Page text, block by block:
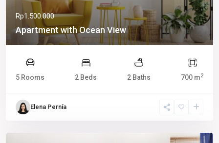
Rp1.500.000
Apartment with Ocean View
5 Rooms 2 Beds 2 Baths 700 m2
Elena Pernía